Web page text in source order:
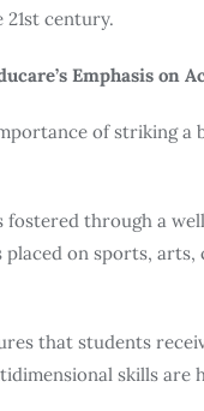
century.
Emphasis on
of striking
fostered through a
placed on sports,
that students
skills are